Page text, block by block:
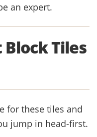
an expert.
Tiles
for these tiles and
jump in head-first.